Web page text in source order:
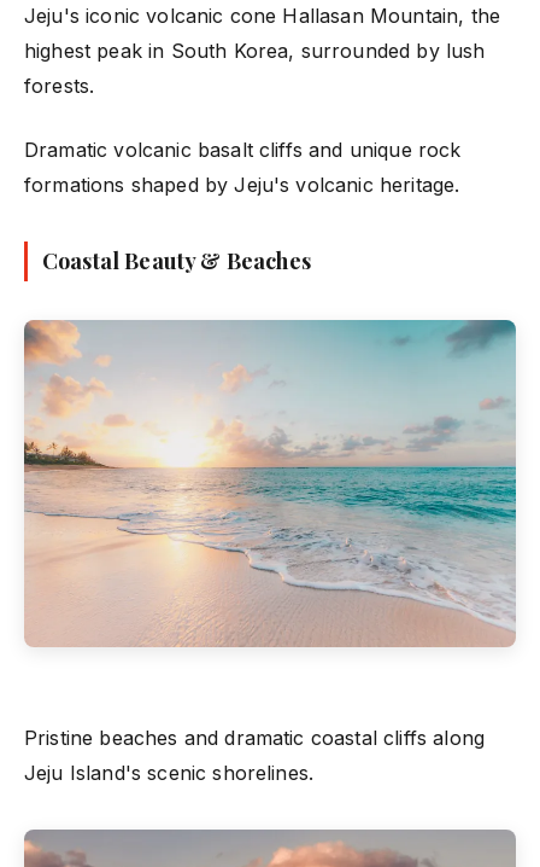
Jeju's iconic volcanic cone Hallasan Mountain, the
highest peak in South Korea, surrounded by lush
forests.
Dramatic volcanic basalt cliffs and unique rock
formations shaped by Jeju's volcanic heritage.
Coastal Beauty & Beaches
Pristine beaches and dramatic coastal cliffs along
Jeju Island's scenic shorelines.